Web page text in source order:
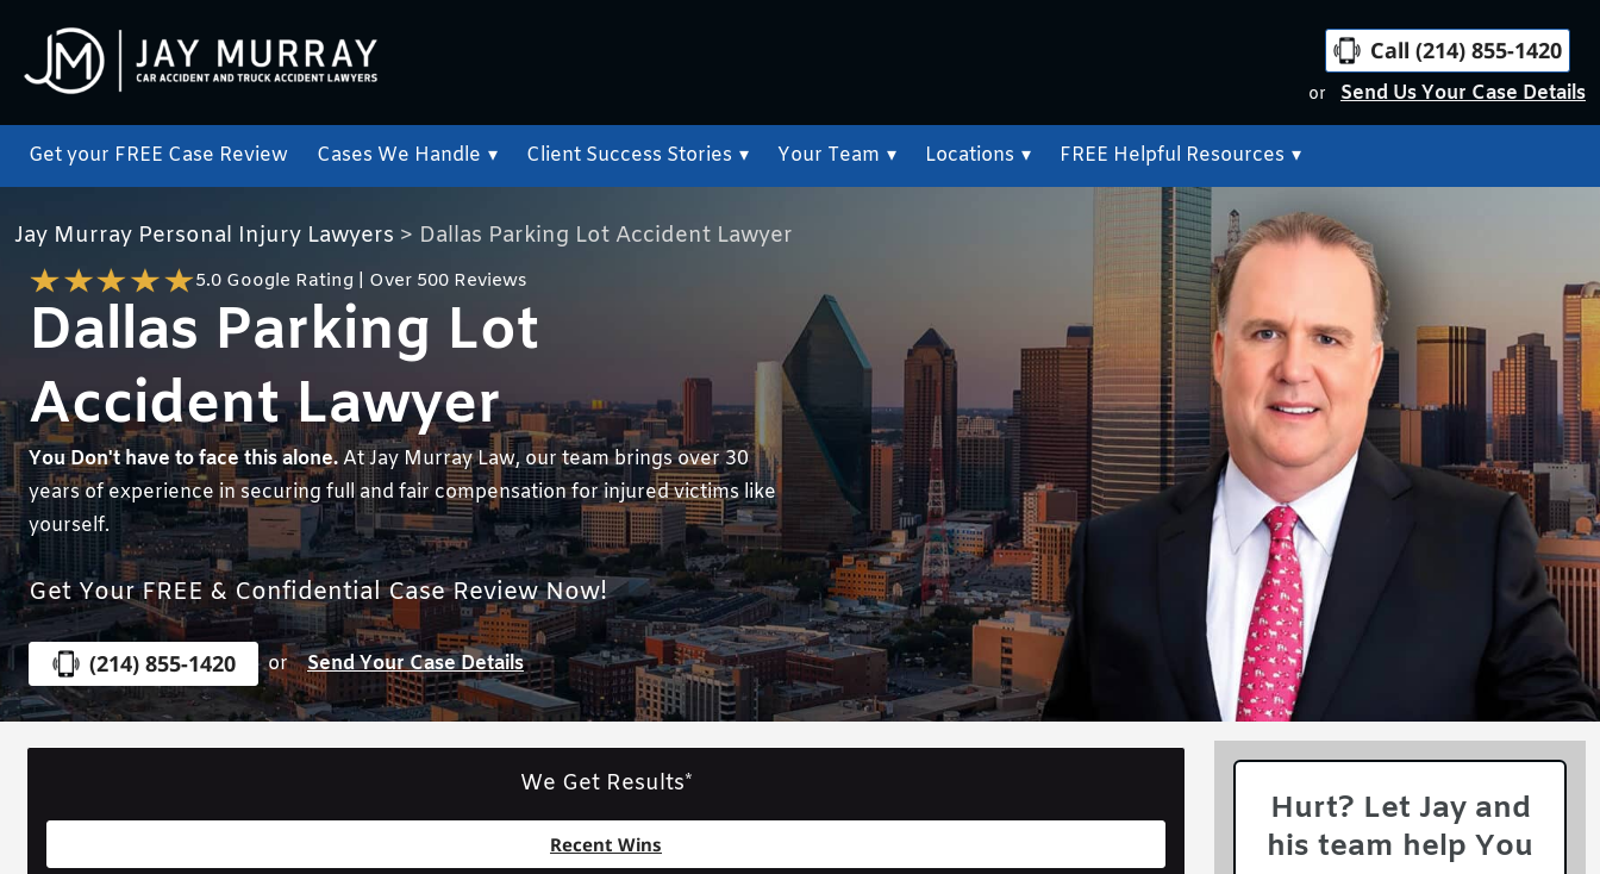
Call (214) 855-1420
or Send Us Your Case Details
Get your FREE Case Review Cases We Handle ▾ Client Success Stories ▾ Your Team ▾ Locations ▾ FREE Helpful Resources ▾
Jay Murray Personal Injury Lawyers > Dallas Parking Lot Accident Lawyer
5.0 Google Rating | Over 500 Reviews
Dallas Parking Lot
Accident Lawyer
You Don't have to face this alone.At Jay Murray Law, our team brings over 30
years of experience in securing full and fair compensation for injured victims like
yourself.
Get Your FREE & Confidential Case Review Now!
(214) 855-1420 or Send Your Case Details
We Get Results*
Recent Wins
Hurt? Let Jay and
his team help You